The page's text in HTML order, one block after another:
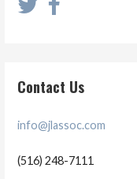
Contact Us
info@jlassoc.com
(516) 248-7111